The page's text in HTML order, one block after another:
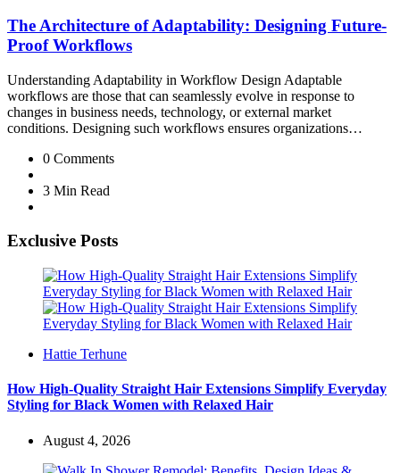
The Architecture of Adaptability: Designing Future-
Proof Workflows
Understanding Adaptability in Workflow Design Adaptable
workflows are those that can seamlessly evolve in response to
changes in business needs, technology, or external market
conditions. Designing such workflows ensures organizations…
0 Comments
3 Min Read
Exclusive Posts
Posted
Hattie Terhune
How High-Quality Straight Hair Extensions Simplify Everyday
Styling for Black Women with Relaxed Hair
August 4, 2026